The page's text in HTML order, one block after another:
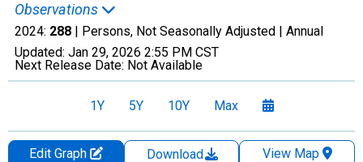
Observations
2024: 288 | Persons, Not Seasonally Adjusted | Annual
Updated: Jan 29, 2026 2:55 PM CST
Next Release Date: Not Available
1Y 5Y 10Y Max
Edit Graph Download
View Map